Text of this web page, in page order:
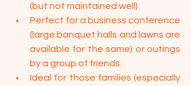
(but not maintained well)
Perfect for a business conference
(large banquet halls and lawns are
available for the same) or outings
by a group of friends.
Ideal for those families (especially